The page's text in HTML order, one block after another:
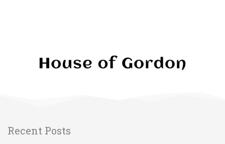
Recent Posts